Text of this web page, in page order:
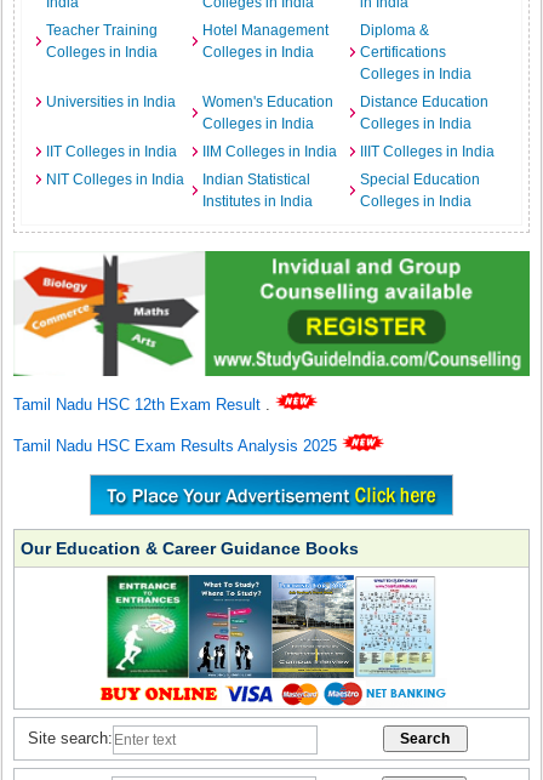
Teacher Training
Colleges in India
Hotel Management
Colleges in India
Diploma &
Certifications
Colleges in India
Universities in India
Women's Education
Colleges in India
Distance Education
Colleges in India
IIT Colleges in India
IIM Colleges in India
IIIT Colleges in India
NIT Colleges in India
Indian Statistical
Institutes in India
Special Education
Colleges in India
Tamil Nadu HSC 12th Exam Result .
Tamil Nadu HSC Exam Results Analysis 2025
Our Education & Career Guidance Books
Site search: